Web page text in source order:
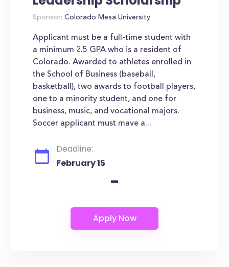
Sponsor: Colorado Mesa University
Applicant must be a full-time student with
a minimum 2.5 GPA who is a resident of
Colorado. Awarded to athletes enrolled in
the School of Business (baseball,
basketball), two awards to football players,
one to a minority student, and one for
business, music, and vocational majors.
Soccer applicant must mave a...
Deadline:
February 15
-